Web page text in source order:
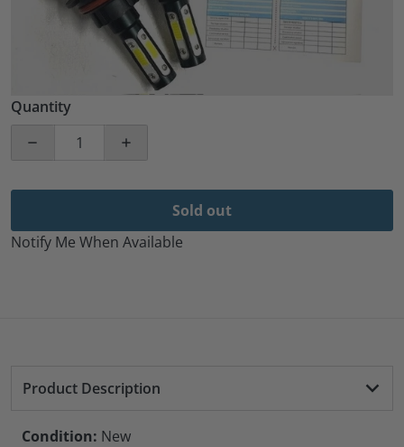
Quantity
Decrease quantity for Ironwalls 4-Sided 9007 LED
Increase quantity for Ironwalls 4-Sided
Sold out
Notify Me When Available
Product Description
Condition: New